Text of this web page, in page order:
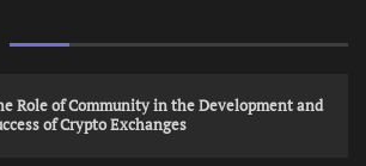
Role of Community in the Development and
of Crypto Exchanges